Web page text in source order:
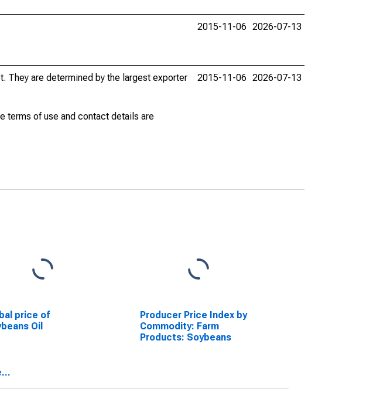
2015-11-06 2026-07-13
They are determined by the largest exporter
terms of use and contact details are
2015-11-06 2026-07-13
price of
Oil
Producer Price Index by
Commodity: Farm
Products: Soybeans